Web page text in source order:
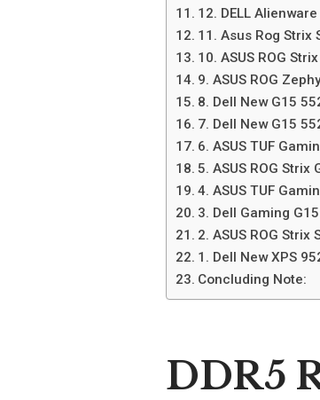
12. DELL
11. Asus Rog Strix
10. ASUS ROG
9. ASUS ROG
8. Dell New G15
7. Dell New G15
6. ASUS TUF
5. ASUS ROG Strix
4. ASUS TUF
3. Dell Gaming
2. ASUS ROG
1. Dell New XPS
Concluding Note:
DDR5